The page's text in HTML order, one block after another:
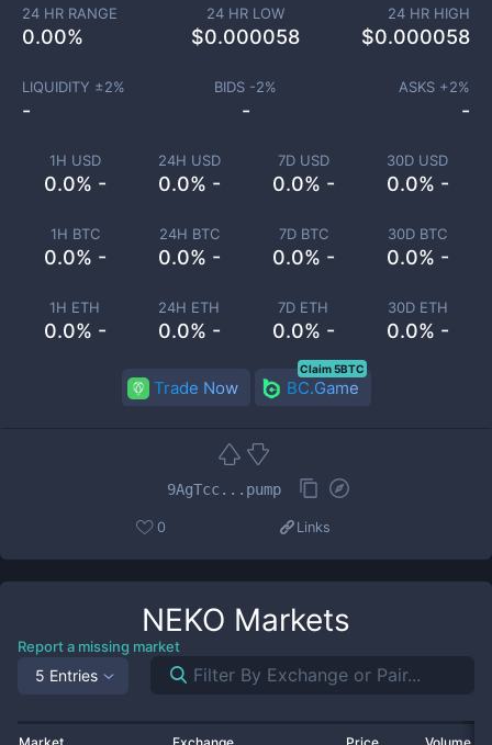
1H USD
0.0% -
24H USD
0.0% -
7D USD
0.0% -
30D USD
0.0% -
1H BTC
0.0% -
24H BTC
0.0% -
7D BTC
0.0% -
30D BTC
0.0% -
1H ETH
0.0% -
24H ETH
0.0% -
7D ETH
0.0% -
30D ETH
0.0% -
24 HR RANGE
0.00%
24 HR LOW
$0.000058
24 HR HIGH
$0.000058
LIQUIDITY ±2%
-
BIDS -2%
-
ASKS +2%
-
Trade Now BC.Game
Claim 5BTC
9AgTcc...pump
0 Links
NEKO Markets
Report a missing market
5 Entries